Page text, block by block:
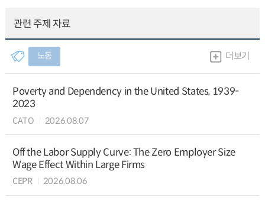
관련 주제 자료
노동 더보기
Poverty and Dependency in the United States, 1939-
2023
CATO 2026.08.07
Off the Labor Supply Curve: The Zero Employer Size
Wage Effect Within Large Firms
CEPR 2026.08.06